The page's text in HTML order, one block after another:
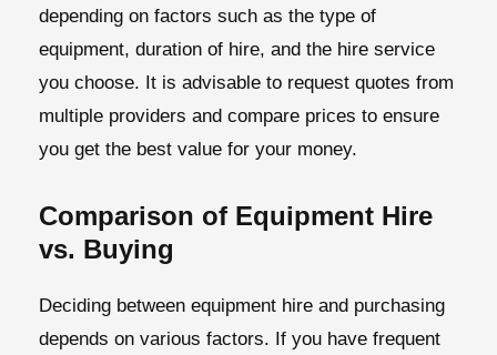
depending on factors such as the type of
equipment, duration of hire, and the hire service
you choose. It is advisable to request quotes from
multiple providers and compare prices to ensure
you get the best value for your money.
Comparison of Equipment Hire
vs. Buying
Deciding between equipment hire and purchasing
depends on various factors. If you have frequent